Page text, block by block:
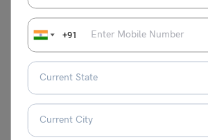
+91
Universit
y of
Nottingh
am
Languages, Music,
Pharmacy, etc.
Imperial
MRes Biomedical